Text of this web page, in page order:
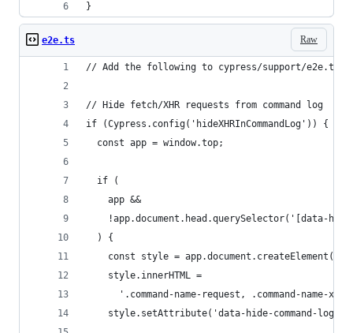
}
Raw
e2e.ts
// Add the following to cypress/support/e2e.ts
// Hide fetch/XHR requests from command log
if (Cypress.config('hideXHRInCommandLog')) {
  const app = window.top;
  if (
    app &&
!app.document.head.querySelector('[data-
  ) {
const style =
    style.innerHTML =
'.command-name-request, .command-name-xhr
style.setAttribute('data-hide-command-log-